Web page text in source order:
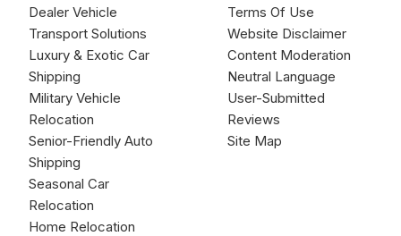
Dealer Vehicle
Transport Solutions
Luxury & Exotic Car
Shipping
Military Vehicle
Relocation
Senior-Friendly Auto
Shipping
Seasonal Car
Relocation
Home Relocation
Terms Of Use
Website Disclaimer
Content Moderation
Neutral Language
User-Submitted
Reviews
Site Map